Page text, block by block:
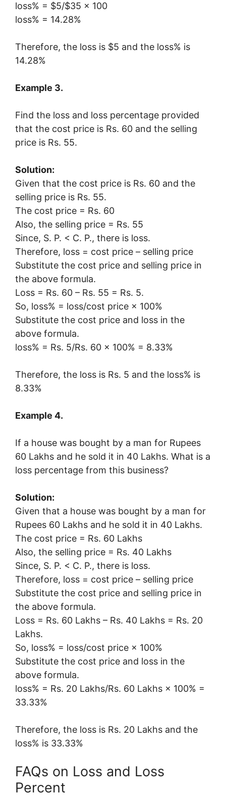
loss% = $5/$35 × 100
loss% = 14.28%
Therefore, the loss is $5 and the loss% is
14.28%
Example 3.
Find the loss and loss percentage provided
that the cost price is Rs. 60 and the selling
price is Rs. 55.
Solution:
Given that the cost price is Rs. 60 and the
selling price is Rs. 55.
The cost price = Rs. 60
Also, the selling price = Rs. 55
Since, S. P. < C. P., there is loss.
Therefore, loss = cost price – selling price
Substitute the cost price and selling price in
the above formula.
Loss = Rs. 60 – Rs. 55 = Rs. 5.
So, loss% = loss/cost price × 100%
Substitute the cost price and loss in the
above formula.
loss% = Rs. 5/Rs. 60 × 100% = 8.33%
Therefore, the loss is Rs. 5 and the loss% is
8.33%
Example 4.
If a house was bought by a man for Rupees
60 Lakhs and he sold it in 40 Lakhs. What is a
loss percentage from this business?
Solution:
Given that a house was bought by a man for
Rupees 60 Lakhs and he sold it in 40 Lakhs.
The cost price = Rs. 60 Lakhs
Also, the selling price = Rs. 40 Lakhs
Since, S. P. < C. P., there is loss.
Therefore, loss = cost price – selling price
Substitute the cost price and selling price in
the above formula.
Loss = Rs. 60 Lakhs – Rs. 40 Lakhs = Rs. 20
Lakhs.
So, loss% = loss/cost price × 100%
Substitute the cost price and loss in the
above formula.
loss% = Rs. 20 Lakhs/Rs. 60 Lakhs × 100% =
33.33%
Therefore, the loss is Rs. 20 Lakhs and the
loss% is 33.33%
FAQs on Loss and Loss
Percent